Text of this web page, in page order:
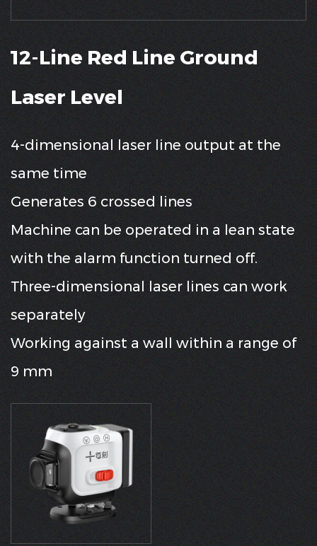
12-Line Red Line Ground
Laser Level
4-dimensional laser line output at the
same time
Generates 6 crossed lines
Machine can be operated in a lean state
with the alarm function turned off.
Three-dimensional laser lines can work
separately
Working against a wall within a range of
9 mm